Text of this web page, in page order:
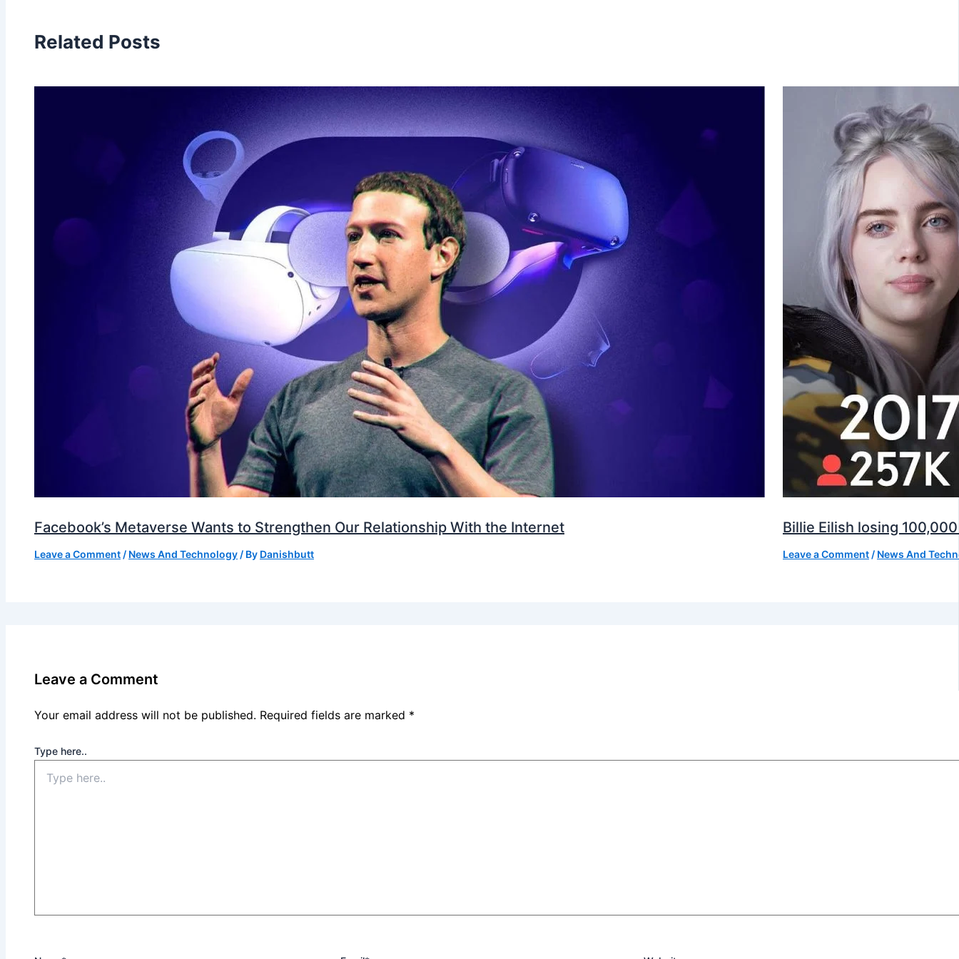
Related Posts
Facebook’s Metaverse Wants to Strengthen Our Relationship With the Internet
Leave a Comment / News And Technology / By Danishbutt
Billie Eilish losing
Leave a Comment / News And
Leave a Comment
Your email address will not be published. Required fields are marked *
Type here..